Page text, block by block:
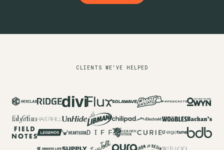
CLIENTS WE'VE HELPED